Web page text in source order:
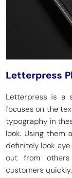
Letterpress
Letterpress is a
focuses on the
typography in
look. Using them
definitely look
out from
customers quickly.